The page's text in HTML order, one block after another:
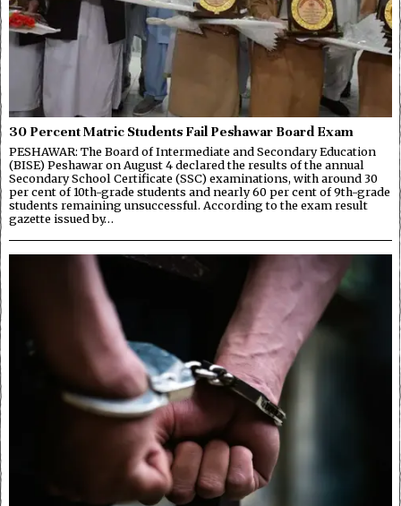
30 Percent Matric Students Fail Peshawar Board Exam
PESHAWAR: The Board of Intermediate and Secondary Education
(BISE) Peshawar on August 4 declared the results of the annual
Secondary School Certificate (SSC) examinations, with around 30
per cent of 10th-grade students and nearly 60 per cent of 9th-grade
students remaining unsuccessful. According to the exam result
gazette issued by…